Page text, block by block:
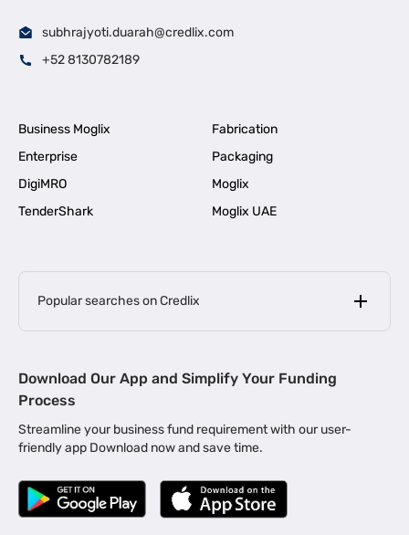
subhrajyoti.duarah@credlix.com
+52 8130782189
Business Moglix
Fabrication
Enterprise
Packaging
DigiMRO
Moglix
TenderShark
Moglix UAE
Popular searches on Credlix
MSME Loan for Startups |
Business Loan in Kerala | Business Loan in Bengaluru |
Business Loan for Manufacturers | Business Loan in Delhi
Business Loan for Machinery Purchase |
|
Download Our App and Simplify Your Funding
Process
Streamline your business fund requirement with our user-
friendly app Download now and save time.